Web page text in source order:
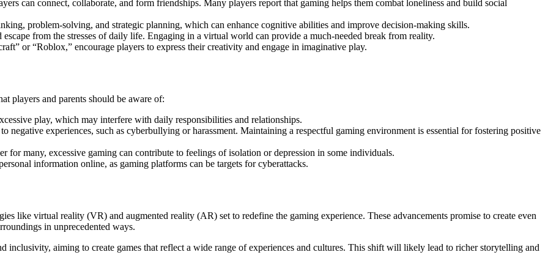
can connect, collaborate, and form friendships. Many players report that gaming helps them combat loneliness and build social
problem-solving, and strategic planning, which can enhance cognitive abilities and improve decision-making skills.
from the stresses of daily life. Engaging in a virtual world can provide a much-needed break from reality.
or “Roblox,” encourage players to express their creativity and engage in imaginative play.
players and parents should be aware of:
play, which may interfere with daily responsibilities and relationships.
negative experiences, such as cyberbullying or harassment. Maintaining a respectful gaming environment is essential for fostering positive
for many, excessive gaming can contribute to feelings of isolation or depression in some individuals.
information online, as gaming platforms can be targets for cyberattacks.
like virtual reality (VR) and augmented reality (AR) set to redefine the gaming experience. These advancements promise to create even
in unprecedented ways.
aiming to create games that reflect a wide range of experiences and cultures. This shift will likely lead to richer storytelling and